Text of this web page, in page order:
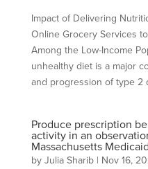
Impact of Delivering
Online Grocery Services
Among the Low-Income
unhealthy diet is a major
and progression of type 2
Produce prescription
activity in an
Massachusetts
byJulia Sharib| Nov 16,